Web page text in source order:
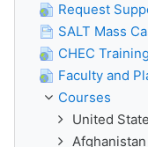
Request
SALT Mass
CHEC
Faculty and
Courses
United
Afghanistan